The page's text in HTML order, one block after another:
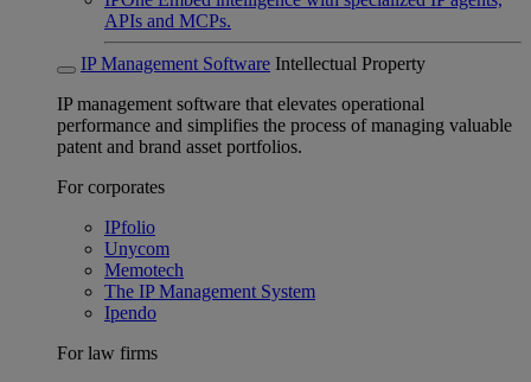
APIs and MCPs.
IP Management Software Intellectual Property
IP management software that elevates operational
performance and simplifies the process of managing valuable
patent and brand asset portfolios.
For corporates
IPfolio
Unycom
Memotech
The IP Management System
Ipendo
For law firms